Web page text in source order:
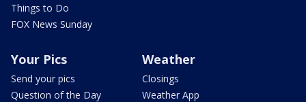
Things to Do
FOX News Sunday
Your Pics
Send your pics
Question of the Day
Weather
Closings
Weather App